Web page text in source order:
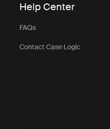
Help Center
FAQs
Contact Case Logic